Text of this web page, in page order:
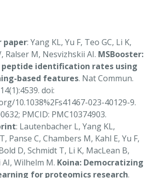
paper: Yang KL, Yu F, Teo GC, Li K,
Ralser M, Nesvizhskii AI. MSBooster:
identification rates using
based features. Nat Commun.
doi:
10.1038%2Fs41467-023-40129-9.
PMCID: PMC10374903.
: Lautenbacher L, Yang KL,
Panse C, Chambers M, Kahl E, Yu F,
D, Schmidt T, Li K, MacLean B,
Wilhelm M. Koina: Democratizing
for proteomics research.